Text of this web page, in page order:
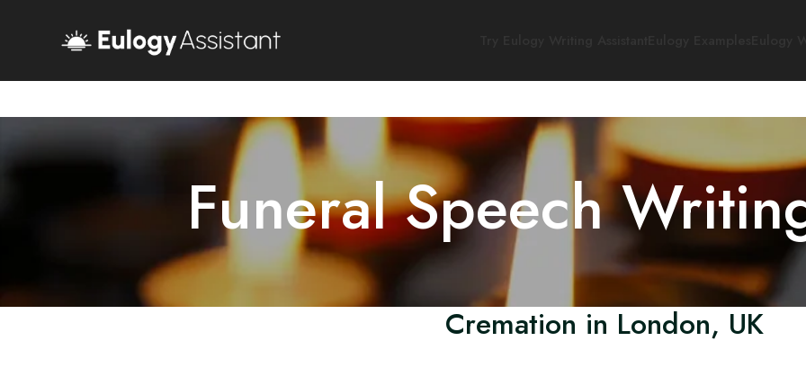
Funeral Speech
Cremation in London, UK